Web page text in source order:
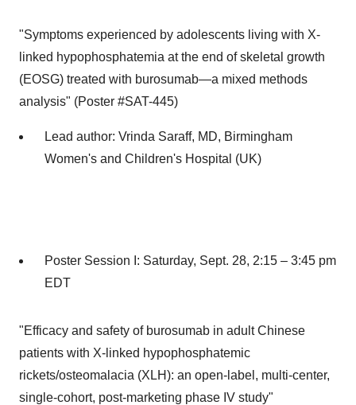
"Symptoms experienced by adolescents living with X-
linked hypophosphatemia at the end of skeletal growth
(EOSG) treated with burosumab—a mixed methods
analysis" (Poster #SAT-445)
Lead author: Vrinda Saraff, MD, Birmingham
Women's and Children's Hospital (UK)
Poster Session I: Saturday, Sept. 28, 2:15 – 3:45 pm
EDT
"Efficacy and safety of burosumab in adult Chinese
patients with X-linked hypophosphatemic
rickets/osteomalacia (XLH): an open-label, multi-center,
single-cohort, post-marketing phase IV study"